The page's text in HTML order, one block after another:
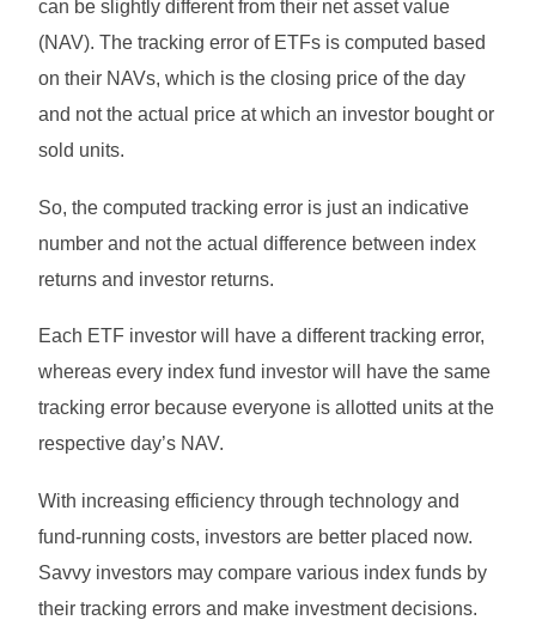
can be slightly different from their net asset value
(NAV). The tracking error of ETFs is computed based
on their NAVs, which is the closing price of the day
and not the actual price at which an investor bought or
sold units.
So, the computed tracking error is just an indicative
number and not the actual difference between index
returns and investor returns.
Each ETF investor will have a different tracking error,
whereas every index fund investor will have the same
tracking error because everyone is allotted units at the
respective day’s NAV.
With increasing efficiency through technology and
fund-running costs, investors are better placed now.
Savvy investors may compare various index funds by
their tracking errors and make investment decisions.